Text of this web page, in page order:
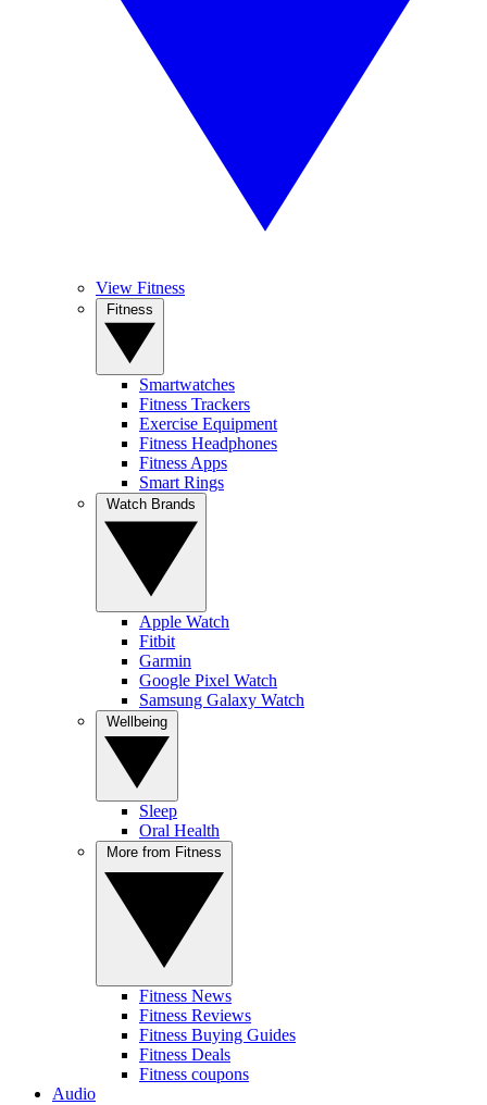
View Fitness
Smartwatches
Fitness Trackers
Exercise Equipment
Fitness Headphones
Fitness Apps
Smart Rings
Apple Watch
Fitbit
Garmin
Google Pixel Watch
Samsung Galaxy Watch
Sleep
Oral Health
Fitness News
Fitness Reviews
Fitness Buying Guides
Fitness Deals
Fitness coupons
Audio